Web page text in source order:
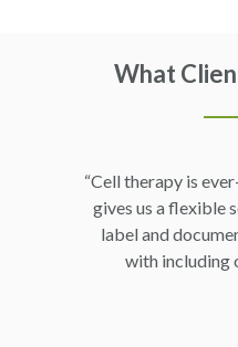
What
“Cell therapy is
gives us a flexible
label and
with including